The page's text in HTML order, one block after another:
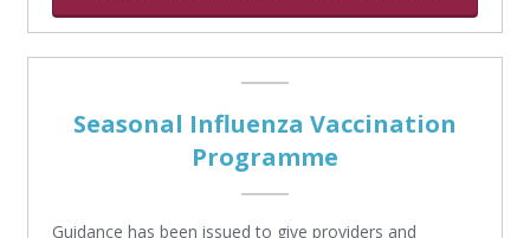
Seasonal Influenza Vaccination
Programme
Guidance has been issued to give providers and